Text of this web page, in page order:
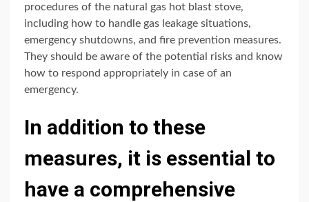
procedures of the natural gas hot blast stove,
including how to handle gas leakage situations,
emergency shutdowns, and fire prevention measures.
They should be aware of the potential risks and know
how to respond appropriately in case of an
emergency.
In addition to these
measures, it is essential to
have a comprehensive